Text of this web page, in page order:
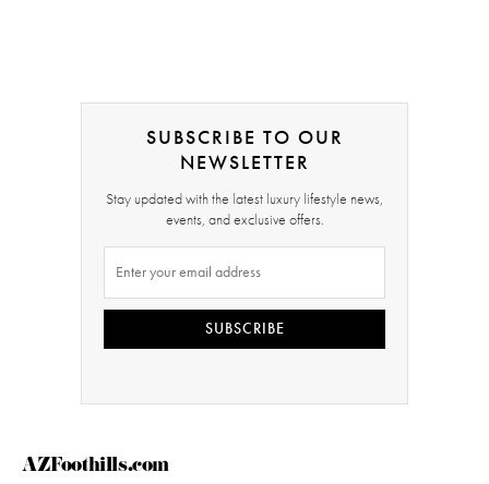
SUBSCRIBE TO OUR
NEWSLETTER
Stay updated with the latest luxury lifestyle news,
events, and exclusive offers.
SUBSCRIBE
AZFoothills.com